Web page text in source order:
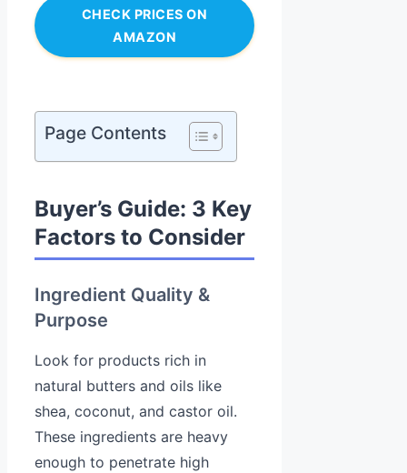
CHECK PRICES ON
AMAZON
Page Contents
Buyer’s Guide: 3 Key
Factors to Consider
Ingredient Quality &
Purpose
Look for products rich in
natural butters and oils like
shea, coconut, and castor oil.
These ingredients are heavy
enough to penetrate high